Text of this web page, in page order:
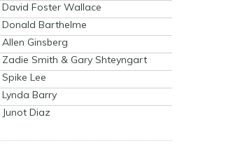
David Foster Wallace
Donald Barthelme
Allen Ginsberg
Zadie Smith & Gary Shteyngart
Spike Lee
Lynda Barry
Junot Diaz